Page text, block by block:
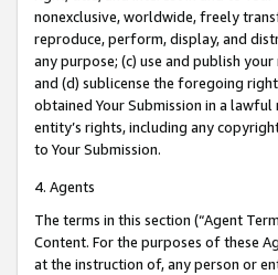
nonexclusive, worldwide, freely
reproduce, perform, display, and
any purpose; (c) use and publish
and (d) sublicense the foregoing
obtained Your Submission in a lawful
entity’s rights, including any
to Your Submission.
4. Agents
The terms in this section (“Agent
Content. For the purposes of these
at the instruction of, any person or